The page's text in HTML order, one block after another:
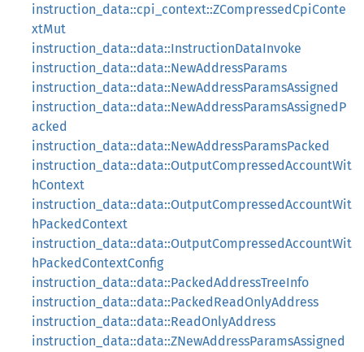
instruction_data::cpi_context::ZCompressedCpiConte
xtMut
instruction_data::data::InstructionDataInvoke
instruction_data::data::NewAddressParams
instruction_data::data::NewAddressParamsAssigned
instruction_data::data::NewAddressParamsAssignedP
acked
instruction_data::data::NewAddressParamsPacked
instruction_data::data::OutputCompressedAccountWit
hContext
instruction_data::data::OutputCompressedAccountWit
hPackedContext
instruction_data::data::OutputCompressedAccountWit
hPackedContextConfig
instruction_data::data::PackedAddressTreeInfo
instruction_data::data::PackedReadOnlyAddress
instruction_data::data::ReadOnlyAddress
instruction_data::data::ZNewAddressParamsAssigned